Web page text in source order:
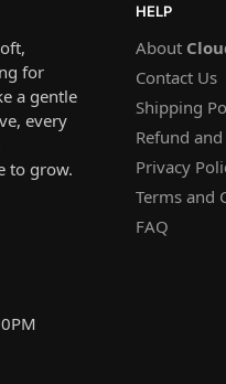
for
a gentle
every
to grow.
HELP
About
Contact Us
Shipping
Refund
Privacy
Terms and
FAQ